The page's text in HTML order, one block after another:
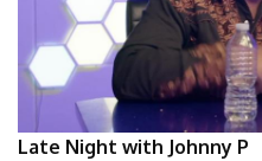
Late Night with Johnny P